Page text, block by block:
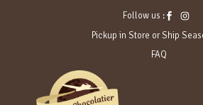
Follow us :
Pickup in Store or Ship
FAQ